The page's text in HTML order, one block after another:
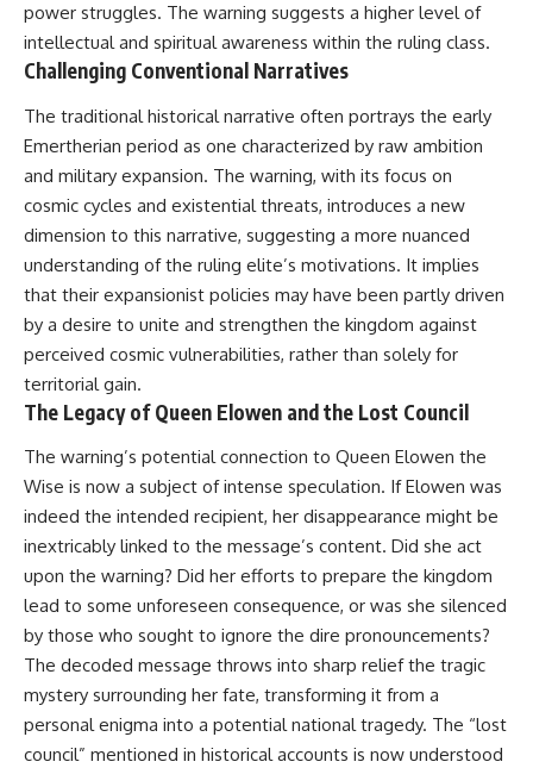
power struggles. The warning suggests a higher level of
intellectual and spiritual awareness within the ruling class.
Challenging Conventional Narratives
The traditional historical narrative often portrays the early
Emertherian period as one characterized by raw ambition
and military expansion. The warning, with its focus on
cosmic cycles and existential threats, introduces a new
dimension to this narrative, suggesting a more nuanced
understanding of the ruling elite’s motivations. It implies
that their expansionist policies may have been partly driven
by a desire to unite and strengthen the kingdom against
perceived cosmic vulnerabilities, rather than solely for
territorial gain.
The Legacy of Queen Elowen and the Lost Council
The warning’s potential connection to Queen Elowen the
Wise is now a subject of intense speculation. If Elowen was
indeed the intended recipient, her disappearance might be
inextricably linked to the message’s content. Did she act
upon the warning? Did her efforts to prepare the kingdom
lead to some unforeseen consequence, or was she silenced
by those who sought to ignore the dire pronouncements?
The decoded message throws into sharp relief the tragic
mystery surrounding her fate, transforming it from a
personal enigma into a potential national tragedy. The “lost
council” mentioned in historical accounts is now understood